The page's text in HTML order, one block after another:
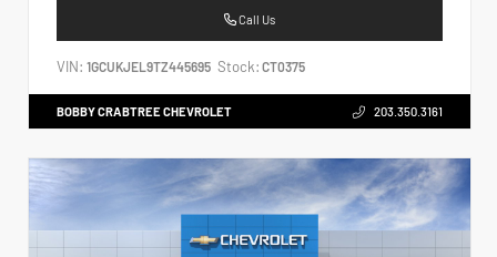
Call Us
VIN: 1GCUKJEL9TZ445695 Stock: CT0375
BOBBY CRABTREE CHEVROLET 203.350.3161